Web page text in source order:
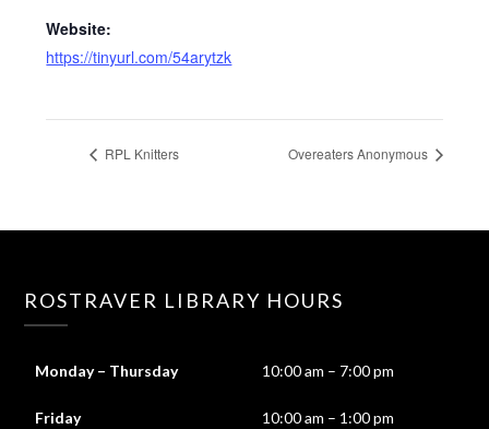
Website:
https://tinyurl.com/54arytzk
RPL Knitters Overeaters Anonymous
ROSTRAVER LIBRARY HOURS
Monday – Thursday 10:00 am – 7:00 pm
Friday 10:00 am – 1:00 pm